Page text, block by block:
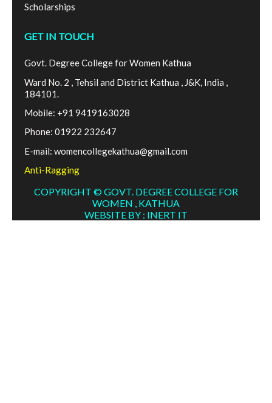
Scholarships
GET IN TOUCH
Govt. Degree College for Women Kathua
Ward No. 2 , Tehsil and District Kathua , J&K, India ,
184101.
Mobile: +91 9419163028
Phone: 01922 232647
E-mail: womencollegekathua@gmail.com
Anti-Ragging
COPYRIGHT © GOVT. DEGREE COLLEGE FOR
WOMEN , KATHUA
WEBSITE BY : INERT IT